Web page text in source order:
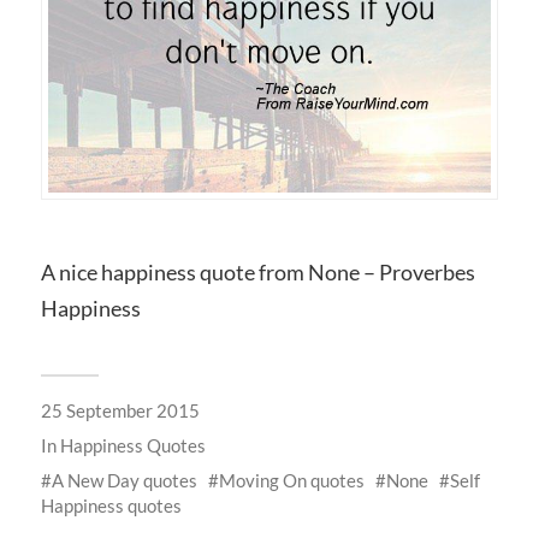
A nice happiness quote from None – Proverbes
Happiness
25 September 2015
In Happiness Quotes
A New Day quotes
Moving On quotes None
Self
Happiness quotes